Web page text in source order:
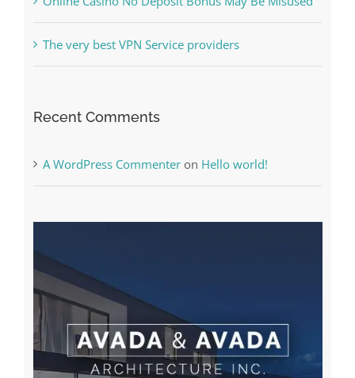
Free Slot Machines Online
Online Casino No Deposit Bonus May Be Misused
Recent Comments